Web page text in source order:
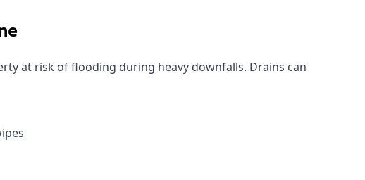
at risk of flooding during heavy downfalls. Drains can